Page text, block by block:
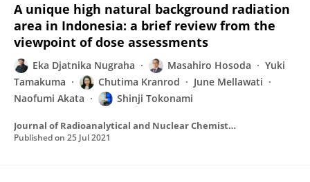
A unique high natural background radiation
area in Indonesia: a brief review from the
viewpoint of dose assessments
Eka Djatnika Nugraha Masahiro Hosoda
Yuki
Tamakuma
Chutima Kranrod
June Mellawati
Naofumi Akata
Shinji Tokonami
Journal of Radioanalytical and Nuclear Chemistry
Published on 25 Jul 2021